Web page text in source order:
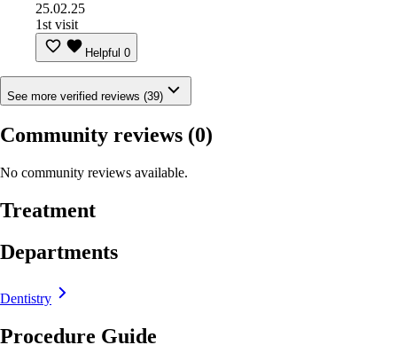
25.02.25
1st visit
Helpful 0
See more verified reviews (39)
Community reviews (0)
No community reviews available.
Treatment
Departments
Dentistry
Procedure Guide